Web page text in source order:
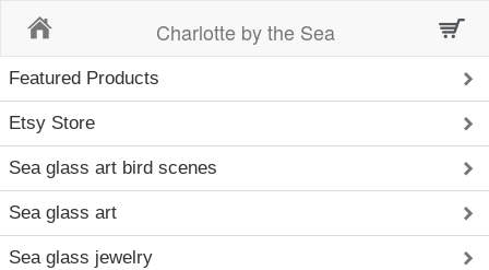
Charlotte by the Sea
Featured Products
Etsy Store
Sea glass art bird scenes
Sea glass art
Sea glass jewelry